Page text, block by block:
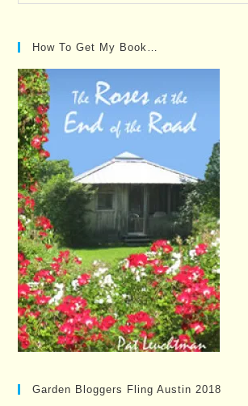
Posts…
How To Get My Book…
Garden Bloggers Fling Austin 2018